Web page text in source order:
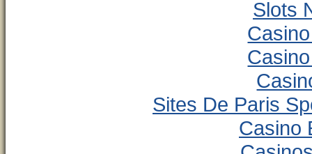
Slots
Sites De Paris
Casino